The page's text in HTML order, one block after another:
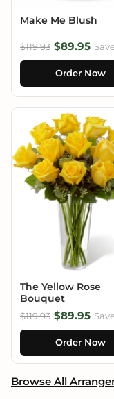
Make Me Blush
$119.93 $89.95
Order Now
The Yellow Rose
Bouquet
$119.93 $89.95
Order Now
Browse All